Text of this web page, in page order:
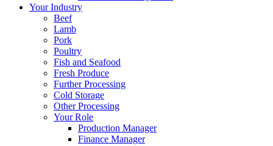
Your Industry
Beef
Lamb
Pork
Poultry
Fish and Seafood
Fresh Produce
Further Processing
Cold Storage
Other Processing
Your Role
Production Manager
Finance Manager